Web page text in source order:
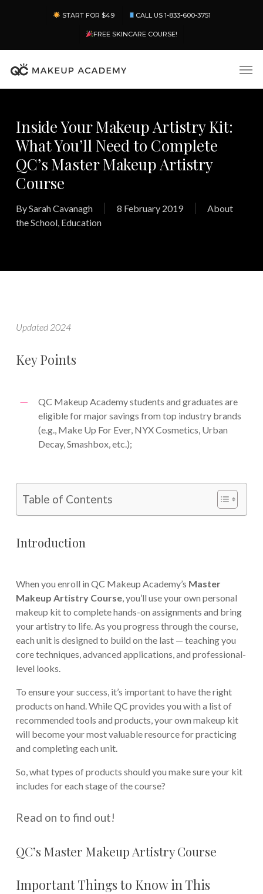
content
START FOR $49 CALL US 1-833-600-3751
FREE SKINCARE COURSE!
Inside Your Makeup Artistry Kit:
What You’ll Need to Complete
QC’s Master Makeup Artistry
Course
BySarah Cavanagh 8 February 2019
About
the School, Education
Updated 2024
Key Points
QC Makeup Academy students and graduates are
eligible for major savings from top industry brands
(e.g., Make Up For Ever, NYX Cosmetics, Urban
Decay, Smashbox, etc.);
Table of Contents
Introduction
When you enroll in QC Makeup Academy’s Master
Makeup Artistry Course, you’ll use your own personal
makeup kit to complete hands-on assignments and bring
your artistry to life. As you progress through the course,
each unit is designed to build on the last — teaching you
core techniques, advanced applications, and professional-
level looks.
To ensure your success, it’s important to have the right
products on hand. While QC provides you with a list of
recommended tools and products, your own makeup kit
will become your most valuable resource for practicing
and completing each unit.
So, what types of products should you make sure your kit
includes for each stage of the course?
Read on to find out!
QC’s Master Makeup Artistry Course
Important Things to Know in This